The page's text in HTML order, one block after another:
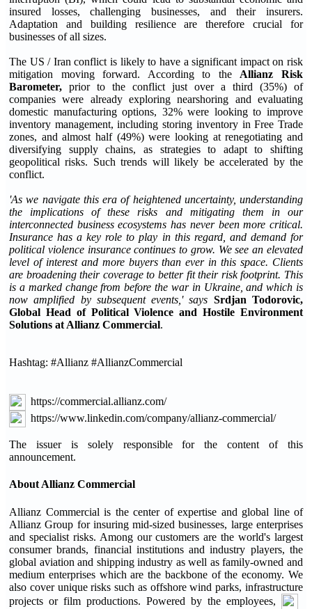
insured losses, challenging businesses, and their insurers.
Adaptation and building resilience are therefore crucial for
businesses of all sizes.
The US / Iran conflict is likely to have a significant impact on risk
mitigation moving forward. According to the Allianz Risk
Barometer, prior to the conflict just over a third (35%) of
companies were already exploring nearshoring and evaluating
domestic manufacturing options, 32% were looking to improve
inventory management, including storing inventory in Free Trade
zones, and almost half (49%) were looking at renegotiating and
diversifying supply chains, as strategies to adapt to shifting
geopolitical risks. Such trends will likely be accelerated by the
conflict.
'As we navigate this era of heightened uncertainty, understanding
the implications of these risks and mitigating them in our
interconnected business ecosystems has never been more critical.
Insurance has a key role to play in this regard, and demand for
political violence insurance continues to grow. We see an elevated
level of interest and more buyers than ever in this space. Clients
are broadening their coverage to better fit their risk footprint. This
is a marked change from before the war in Ukraine, and which is
now amplified by subsequent events,' says Srdjan Todorovic,
Global Head of Political Violence and Hostile Environment
Solutions at Allianz Commercial.
Hashtag: #Allianz #AllianzCommercial
https://commercial.allianz.com/
https://www.linkedin.com/company/allianz-commercial/
The issuer is solely responsible for the content of this
announcement.
About Allianz Commercial
Allianz Commercial is the center of expertise and global line of
Allianz Group for insuring mid-sized businesses, large enterprises
and specialist risks. Among our customers are the world's largest
consumer brands, financial institutions and industry players, the
global aviation and shipping industry as well as family-owned and
medium enterprises which are the backbone of the economy. We
also cover unique risks such as offshore wind parks, infrastructure
projects or film productions. Powered by the employees,